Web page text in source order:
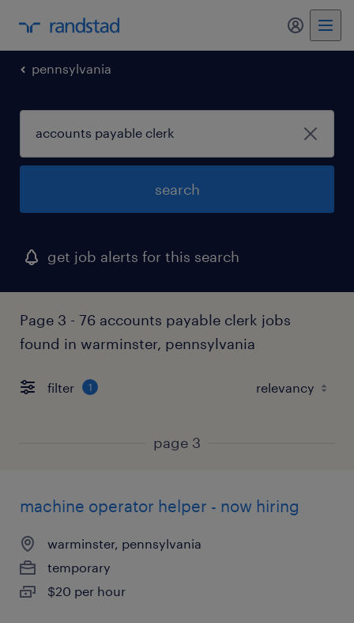
my
pennsylvania
search
get job alerts for this search
Page 3 - 76 accounts payable clerk jobs
found in warminster, pennsylvania
filter 1
page 3
machine operator helper - now hiring
warminster, pennsylvania
temporary
$20 per hour